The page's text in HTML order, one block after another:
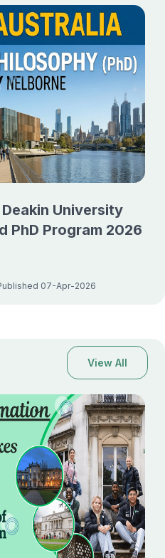
University
PhD Program 2026
07-Apr-2026
View All